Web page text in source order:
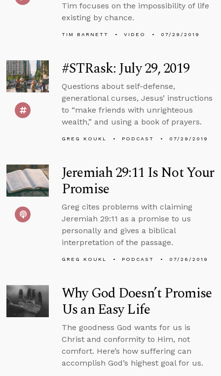
Tim focuses on the impossibility of life
existing by chance.
TIM BARNETT VIDEO 07/29/2019
#STRask: July 29, 2019
Questions about self-defense,
generational curses, Jesus’ instructions
to “make friends with unrighteous
wealth,” and using a book of prayers.
GREG KOUKL PODCAST 07/29/2019
Jeremiah 29:11 Is Not Your
Promise
Greg cites problems with claiming
Jeremiah 29:11 as a promise to us
personally and gives a biblical
interpretation of the passage.
GREG KOUKL PODCAST 07/26/2019
Why God Doesn’t Promise
Us an Easy Life
The goodness God wants for us is
Christ and conformity to Him, not
comfort. Here’s how suffering can
accomplish God’s highest goal for us.